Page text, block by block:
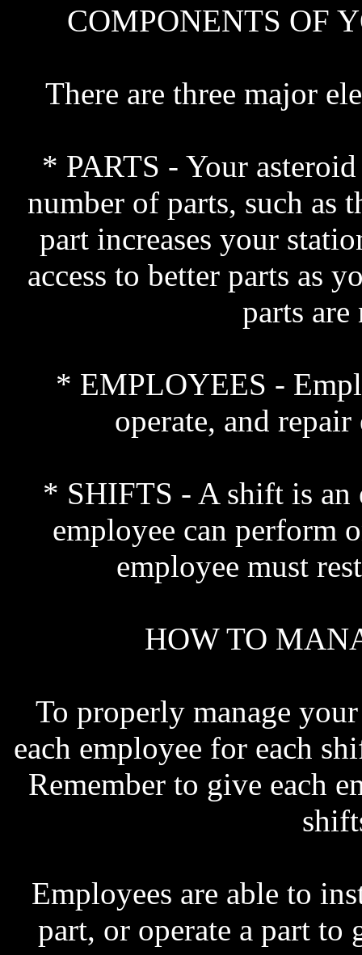
COMPONENTS OF
There are three major
* PARTS - Your
number of parts, such as
part increases your
access to better parts as
parts are
* EMPLOYEES -
operate, and
* SHIFTS - A shift is
employee can perform
employee must
HOW TO
To properly manage
each employee for each
Remember to give each
Employees are able to
part, or operate a part to